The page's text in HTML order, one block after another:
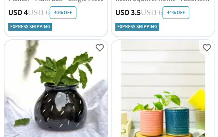
USD 4USD 6 40% OFF
EXPRESS SHIPPING
USD 3.5USD 6 44% OFF
EXPRESS SHIPPING